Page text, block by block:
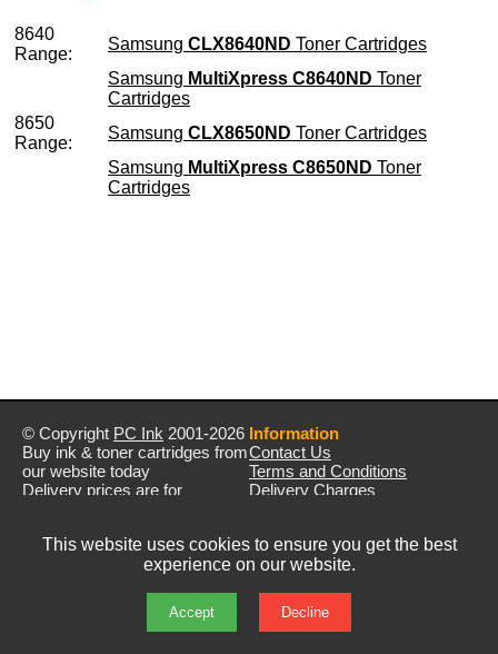
8640
Range:
Samsung CLX8640ND Toner Cartridges
Samsung MultiXpress C8640ND Toner
Cartridges
8650
Range:
Samsung CLX8650ND Toner Cartridges
Samsung MultiXpress C8650ND Toner
Cartridges
© Copyright PC Ink 2001-2026
Buy ink & toner cartridges from
our website today
Delivery prices are for
Prices exclude VAT unless
Information
Contact Us
Terms and Conditions
Delivery Charges
This website uses cookies to ensure you get the best
experience on our website.
Accept Decline